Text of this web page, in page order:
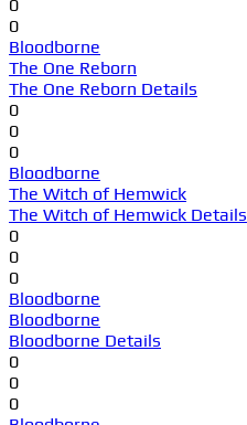
0
0
Bloodborne
The One Reborn
The One Reborn Details
0
0
0
Bloodborne
The Witch of Hemwick
The Witch of Hemwick Details
0
0
0
Bloodborne
Bloodborne
Bloodborne Details
0
0
0